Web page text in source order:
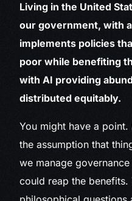
Living in the United
our government, with
implements policies
poor while benefiting
with AI providing
distributed equitably.
You might have a point.
the assumption that
we manage
could reap the